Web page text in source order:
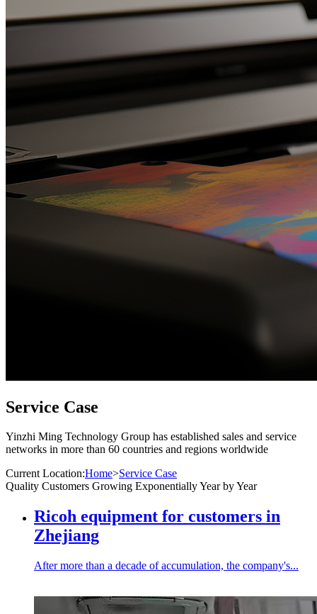
Service Case
Yinzhi Ming Technology Group has established sales and service
networks in more than 60 countries and regions worldwide
Current Location:Home>Service Case
Quality Customers Growing Exponentially Year by Year
Ricoh equipment for customers in
Zhejiang
After more than a decade of accumulation, the company's...